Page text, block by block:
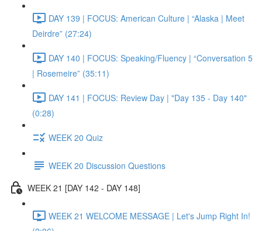
DAY 139 | FOCUS: American Culture | “Alaska | Meet
Deirdre” (27:24)
DAY 140 | FOCUS: Speaking/Fluency | “Conversation 5
| Rosemeire” (35:11)
DAY 141 | FOCUS: Review Day | "Day 135 - Day 140"
(0:28)
WEEK 20 Quiz
WEEK 20 Discussion Questions
WEEK 21 [DAY 142 - DAY 148]
WEEK 21 WELCOME MESSAGE | Let's Jump Right In!